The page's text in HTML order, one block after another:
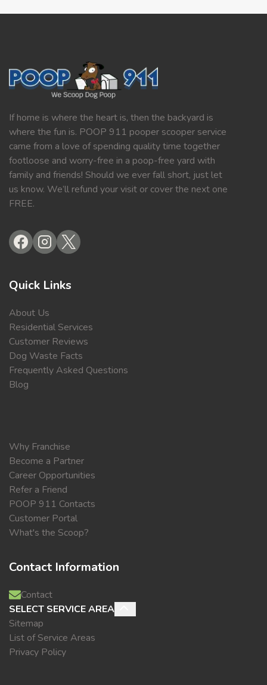
If home is where the heart is, then the backyard is
where the fun is. POOP 911 pooper scooper service
came from a love of spending quality time together
footloose and worry-free in a poop-free yard with
family and friends! Should we ever fall short, just let
us know. We’ll refund your visit or cover the next one
FREE.
Quick Links
About Us
Residential Services
Customer Reviews
Dog Waste Facts
Frequently Asked Questions
Blog
Why Franchise
Become a Partner
Career Opportunities
Refer a Friend
POOP 911 Contacts
Customer Portal
What's the Scoop?
Contact Information
Contact
SELECT SERVICE AREA
Sitemap
List of Service Areas
Privacy Policy